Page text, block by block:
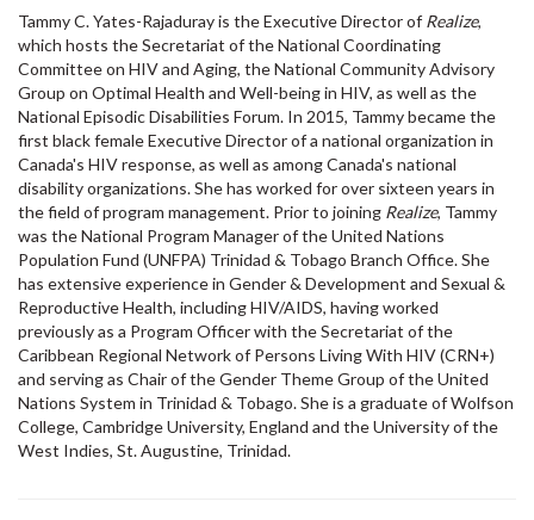
Tammy C. Yates-Rajaduray is the Executive Director of Realize,
which hosts the Secretariat of the National Coordinating
Committee on HIV and Aging, the National Community Advisory
Group on Optimal Health and Well-being in HIV, as well as the
National Episodic Disabilities Forum. In 2015, Tammy became the
first black female Executive Director of a national organization in
Canada's HIV response, as well as among Canada's national
disability organizations. She has worked for over sixteen years in
the field of program management. Prior to joining Realize, Tammy
was the National Program Manager of the United Nations
Population Fund (UNFPA) Trinidad & Tobago Branch Office. She
has extensive experience in Gender & Development and Sexual &
Reproductive Health, including HIV/AIDS, having worked
previously as a Program Officer with the Secretariat of the
Caribbean Regional Network of Persons Living With HIV (CRN+)
and serving as Chair of the Gender Theme Group of the United
Nations System in Trinidad & Tobago. She is a graduate of Wolfson
College, Cambridge University, England and the University of the
West Indies, St. Augustine, Trinidad.